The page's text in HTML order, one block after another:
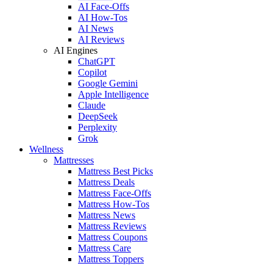
AI Face-Offs
AI How-Tos
AI News
AI Reviews
AI Engines
ChatGPT
Copilot
Google Gemini
Apple Intelligence
Claude
DeepSeek
Perplexity
Grok
Wellness
Mattresses
Mattress Best Picks
Mattress Deals
Mattress Face-Offs
Mattress How-Tos
Mattress News
Mattress Reviews
Mattress Coupons
Mattress Care
Mattress Toppers